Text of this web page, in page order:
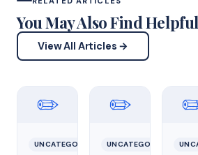
You May Also Find Helpful
View All Articles →
✏️
UNCATEGORIZED
✏️
UNCATEGORIZED